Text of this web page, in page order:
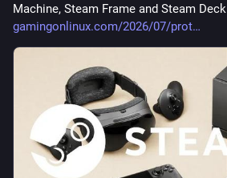
Machine, Steam Frame and Steam Deck
gamingonlinux.com/2026/07/prot